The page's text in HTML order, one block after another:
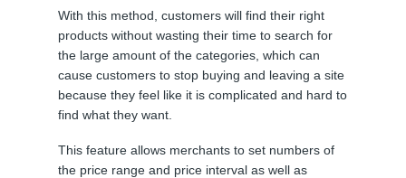
With this method, customers will find their right
products without wasting their time to search for
the large amount of the categories, which can
cause customers to stop buying and leaving a site
because they feel like it is complicated and hard to
find what they want.
This feature allows merchants to set numbers of
the price range and price interval as well as